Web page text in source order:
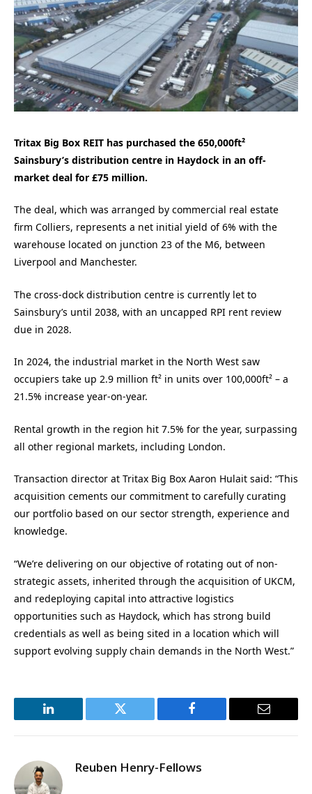
Tritax Big Box REIT has purchased the 650,000ft²
Sainsbury’s distribution centre in Haydock in an off-
market deal for £75 million.
The deal, which was arranged by commercial real estate
firm Colliers, represents a net initial yield of 6% with the
warehouse located on junction 23 of the M6, between
Liverpool and Manchester.
The cross-dock distribution centre is currently let to
Sainsbury’s until 2038, with an uncapped RPI rent review
due in 2028.
In 2024, the industrial market in the North West saw
occupiers take up 2.9 million ft² in units over 100,000ft² – a
21.5% increase year-on-year.
Rental growth in the region hit 7.5% for the year, surpassing
all other regional markets, including London.
Transaction director at Tritax Big Box Aaron Hulait said: “This
acquisition cements our commitment to carefully curating
our portfolio based on our sector strength, experience and
knowledge.
“We’re delivering on our objective of rotating out of non-
strategic assets, inherited through the acquisition of UKCM,
and redeploying capital into attractive logistics
opportunities such as Haydock, which has strong build
credentials as well as being sited in a location which will
support evolving supply chain demands in the North West.”
LinkedIn Twitter Facebook Email
Reuben Henry-Fellows